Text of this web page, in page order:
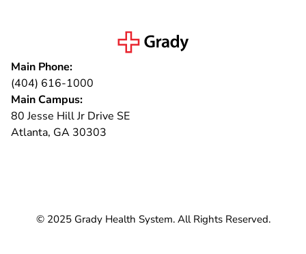
Main Phone:
(404) 616-1000
Main Campus:
80 Jesse Hill Jr Drive SE
Atlanta, GA 30303
© 2025 Grady Health System. All Rights Reserved.